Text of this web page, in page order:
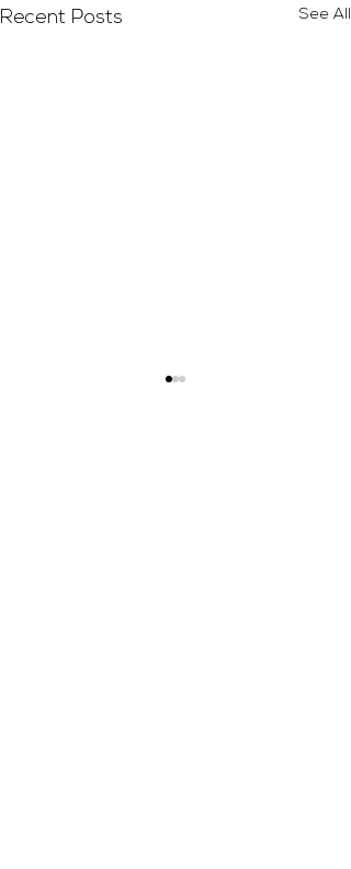
Recent Posts See All